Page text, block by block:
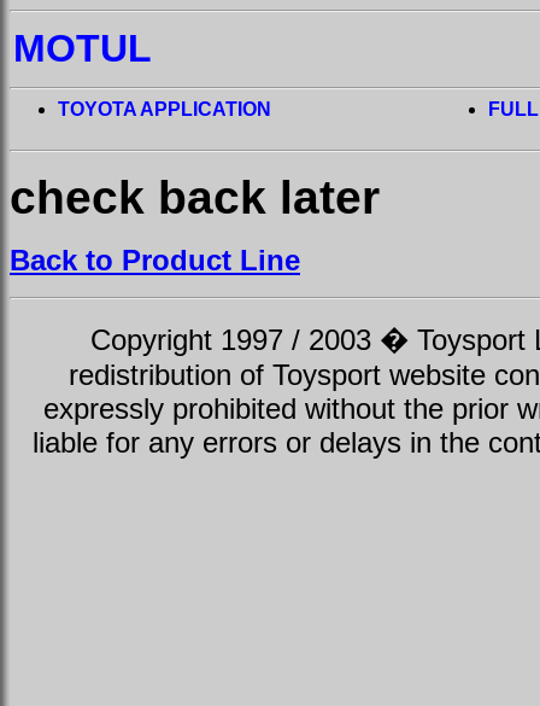
MOTUL
TOYOTA APPLICATION
check back later
Back to Product Line
Copyright 1997 / 2003 � Toysport
redistribution of Toysport website
expressly prohibited without the prior
liable for any errors or delays in the